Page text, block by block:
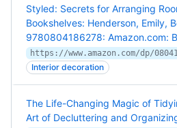
Styled: Secrets for Arranging
Bookshelves: Henderson, Emily,
9780804186278: Amazon.com:
Interior decoration
The Life-Changing Magic of
Art of Decluttering and